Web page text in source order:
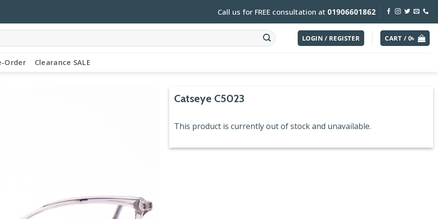
Call us for FREE consultation at01906601862
LOGIN / REGISTER CART /0৳
Order Clearance SALE
Catseye C5023
This product is currently out of stock and unavailable.